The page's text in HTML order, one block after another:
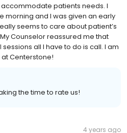
patients needs. I
morning and I was given an early
seems to care about patient’s
Counselor reassured me that
all I have to do is call. I am
Centerstone!
the time to rate us!
4 years ago